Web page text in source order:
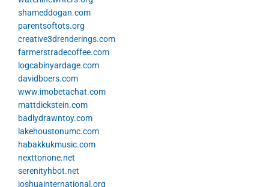
shameddogan.com
parentsoftots.org
creative3drenderings.com
farmerstradecoffee.com
logcabinyardage.com
davidboers.com
www.imobetachat.com
mattdickstein.com
badlydrawntoy.com
lakehoustonumc.com
habakkukmusic.com
nexttonone.net
serenityhbot.net
joshuainternational.org